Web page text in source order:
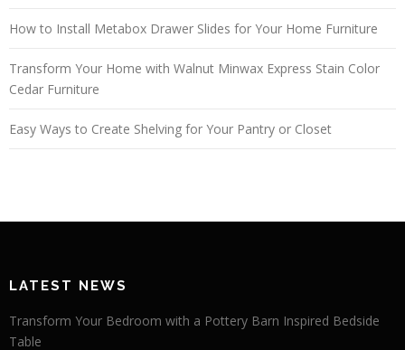
How to Install Metabox Drawer Slides for Your Home Furniture
Transform Your Home with Walnut Minwax Express Stain Color
Cedar Furniture
Easy Ways to Create Shelving for Your Pantry or Closet
LATEST NEWS
Transform Your Bedroom with a Pottery Barn Inspired Bedside
Table